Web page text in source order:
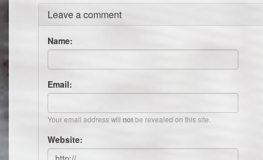
Leave a comment
Name:
Email:
Your email address will notbe revealed on this site.
Website: